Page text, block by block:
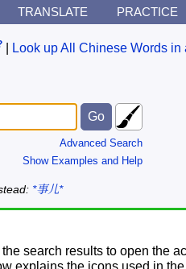
TRANSLATE PRACTICE
Look up All Chinese Words in
Advanced Search
Show Examples and Help
*事儿*
search results to open the